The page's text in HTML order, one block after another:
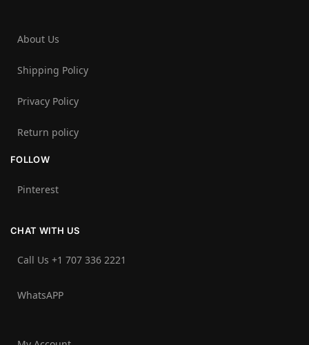
About Us
Shipping Policy
Privacy Policy
Return policy
FOLLOW
Pinterest
CHAT WITH US
Call Us +1 707 336 2221‬
WhatsAPP